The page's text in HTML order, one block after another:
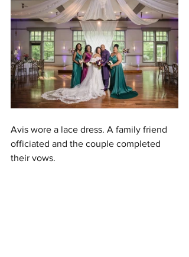
Avis wore a lace dress. A family friend
officiated and the couple completed
their vows.